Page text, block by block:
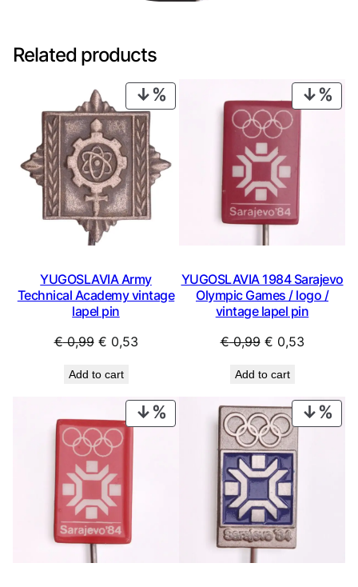
Related products
ON
YUGOSLAVIA Army
Technical Academy vintage
lapel pin
€0,99 Original
was:
€ 0,99.
€ 0,53Current
€ 0,53.
Add to cart
ON
YUGOSLAVIA 1984 Sarajevo
Olympic Games / logo /
vintage lapel pin
€0,99 Original
was:
€ 0,99.
€ 0,53Current
€ 0,53.
Add to cart
PRODUCT
ON
ON